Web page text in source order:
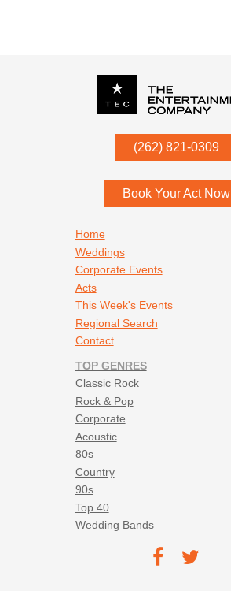
(262) 821-0309
53052
Book Your Act Now
Home
Weddings
Corporate Events
Acts
This Week's Events
Regional Search
Contact
TOP GENRES
Classic Rock
Rock & Pop
Corporate
Acoustic
80s
Country
90s
Top 40
Wedding Bands
TEC on
TEC